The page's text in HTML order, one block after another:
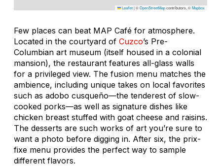
Leaflet|©OpenStreetMapcontributors, ©Mapbox
Few places can beat MAP Café for atmosphere.
Located in the courtyard of Cuzco’s Pre-
Columbian art museum (itself housed in a colonial
mansion), the restaurant features all-glass walls
for a privileged view. The fusion menu matches the
ambience, including unique takes on local favorites
such as adobo cusqueño—the tenderest of slow-
cooked porks—as well as signature dishes like
chicken breast stuffed with goat cheese and raisins.
The desserts are such works of art you’re sure to
want a photo before digging in. After six, the prix-
fixe menu provides the perfect way to sample
different flavors.